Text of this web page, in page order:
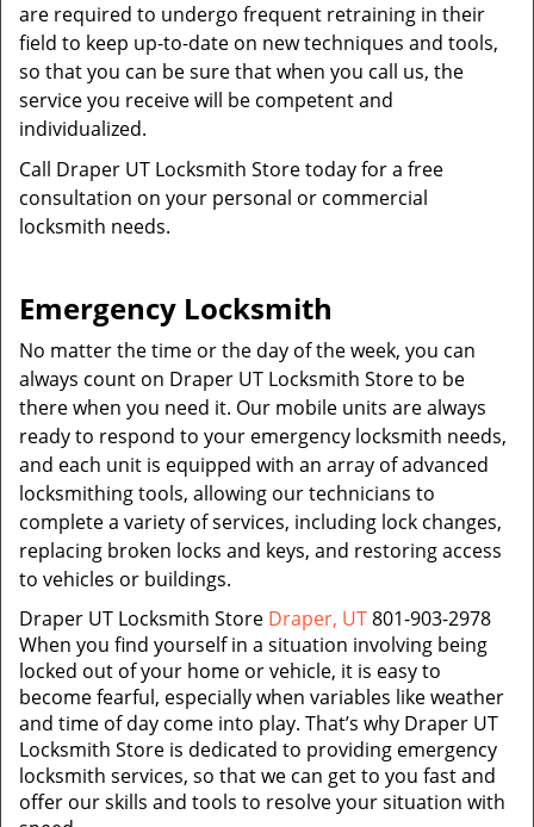
are required to undergo frequent retraining in their
field to keep up-to-date on new techniques and tools,
so that you can be sure that when you call us, the
service you receive will be competent and
individualized.
Call Draper UT Locksmith Store today for a free
consultation on your personal or commercial
locksmith needs.
Emergency Locksmith
No matter the time or the day of the week, you can
always count on Draper UT Locksmith Store to be
there when you need it. Our mobile units are always
ready to respond to your emergency locksmith needs,
and each unit is equipped with an array of advanced
locksmithing tools, allowing our technicians to
complete a variety of services, including lock changes,
replacing broken locks and keys, and restoring access
to vehicles or buildings.
Draper UT Locksmith Store Draper, UT801-903-2978
When you find yourself in a situation involving being
locked out of your home or vehicle, it is easy to
become fearful, especially when variables like weather
and time of day come into play. That’s why Draper UT
Locksmith Store is dedicated to providing emergency
locksmith services, so that we can get to you fast and
offer our skills and tools to resolve your situation with